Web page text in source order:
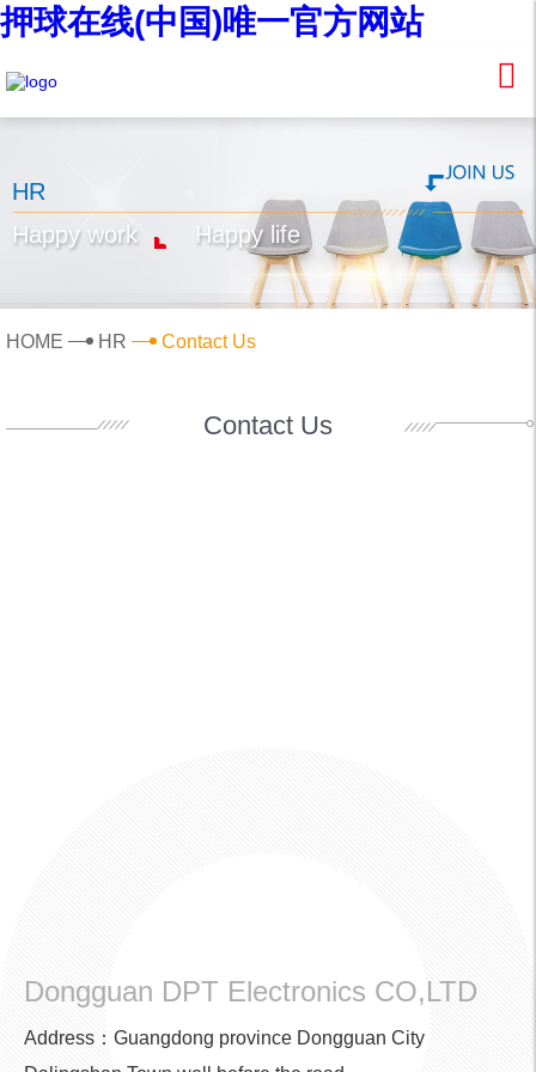
押球在线(中国)唯一官方网站
HR
Happy work
Happy life
HOME HR Contact Us
Contact Us
Dongguan DPT Electronics CO,LTD
Address：Guangdong province Dongguan City